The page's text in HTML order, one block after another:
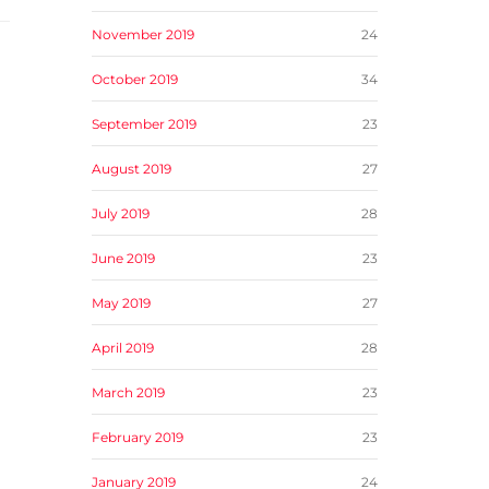
November 2019 24
October 2019 34
September 2019 23
August 2019 27
July 2019 28
June 2019 23
May 2019 27
April 2019 28
March 2019 23
February 2019 23
January 2019 24